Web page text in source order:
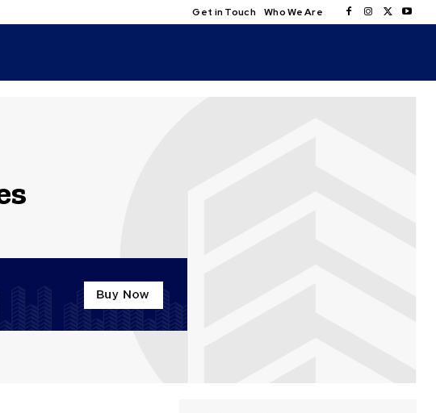
Get in Touch Who We Are